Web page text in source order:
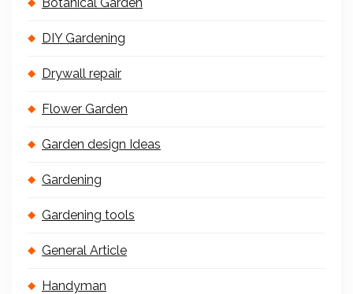
DIY Gardening
Drywall repair
Flower Garden
Garden design Ideas
Gardening
Gardening tools
General Article
Handyman